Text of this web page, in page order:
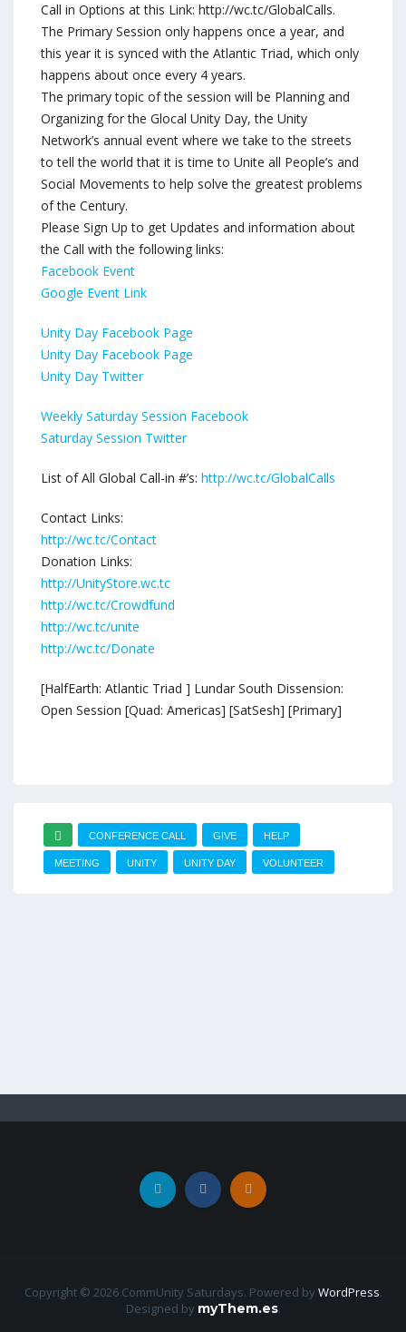
Call in Options at this Link: http://wc.tc/GlobalCalls.
The Primary Session only happens once a year, and
this year it is synced with the Atlantic Triad, which only
happens about once every 4 years.
The primary topic of the session will be Planning and
Organizing for the Glocal Unity Day, the Unity
Network’s annual event where we take to the streets
to tell the world that it is time to Unite all People’s and
Social Movements to help solve the greatest problems
of the Century.
Please Sign Up to get Updates and information about
the Call with the following links:
Facebook Event
Google Event Link
Unity Day Facebook Page
Unity Day Facebook Page
Unity Day Twitter
Weekly Saturday Session Facebook
Saturday Session Twitter
List of All Global Call-in #’s: http://wc.tc/GlobalCalls
Contact Links:
http://wc.tc/Contact
Donation Links:
http://UnityStore.wc.tc
http://wc.tc/Crowdfund
http://wc.tc/unite
http://wc.tc/Donate
[HalfEarth: Atlantic Triad ] Lundar South Dissension:
Open Session [Quad: Americas] [SatSesh] [Primary]
CONFERENCE CALL GIVE HELP
MEETING UNITY UNITY DAY VOLUNTEER
Copyright © 2026 CommUnity Saturdays. Powered by WordPress.
Designed by myThem.es.